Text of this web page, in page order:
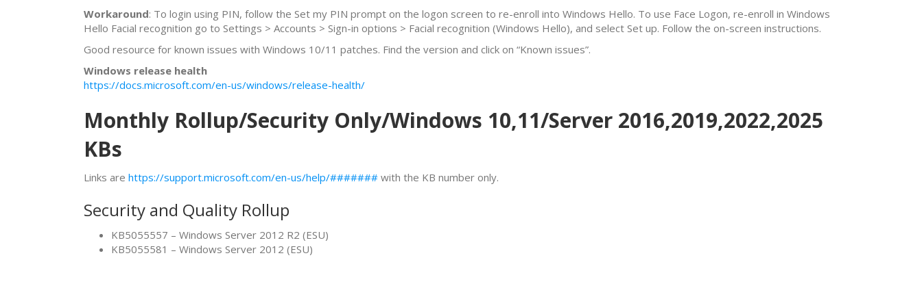
Workaround: To login using PIN, follow the Set my PIN prompt on the logon screen to re-enroll into Windows Hello. To use Face Logon, re-enroll in Windows
Hello Facial recognition go to Settings > Accounts > Sign-in options > Facial recognition (Windows Hello), and select Set up. Follow the on-screen instructions.
Good resource for known issues with Windows 10/11 patches. Find the version and click on “Known issues”.
Windows release health
https://docs.microsoft.com/en-us/windows/release-health/
Monthly Rollup/Security Only/Windows 10,11/Server 2016,2019,2022,2025
KBs
Links are https://support.microsoft.com/en-us/help/####### with the KB number only.
Security and Quality Rollup
KB5055557 – Windows Server 2012 R2 (ESU)
KB5055581 – Windows Server 2012 (ESU)